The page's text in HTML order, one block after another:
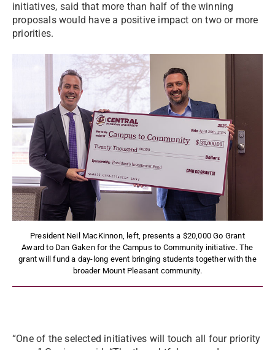
initiatives, said that more than half of the winning
proposals would have a positive impact on two or more
priorities.
President Neil MacKinnon, left, presents a $20,000 Go Grant
Award to Dan Gaken for the Campus to Community initiative. The
grant will fund a day-long event bringing students together with the
broader Mount Pleasant community.
“One of the selected initiatives will touch all four priority